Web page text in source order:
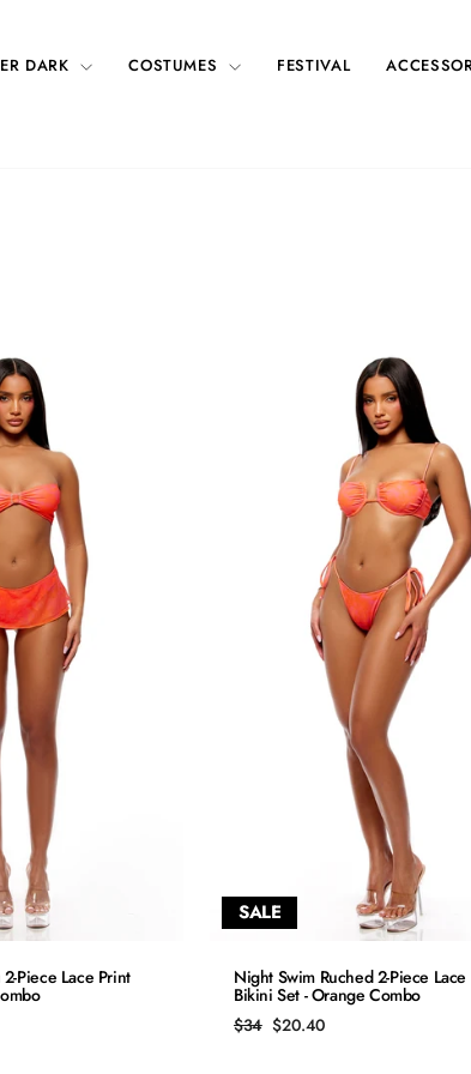
DARK COSTUMES FESTIVAL
ADD
Piece Lace Print
SALE
QUICK ADD
Night Swim Ruched 2-Piece
Bikini Set - Orange Combo
Regular
price
$34 Sale
price
$20.40